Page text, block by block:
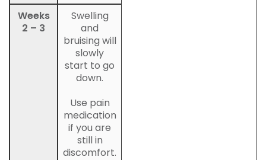
Weeks
2 – 3
Swelling
and
bruising will
slowly
start to go
down.
Use pain
medication
if you are
still in
discomfort.